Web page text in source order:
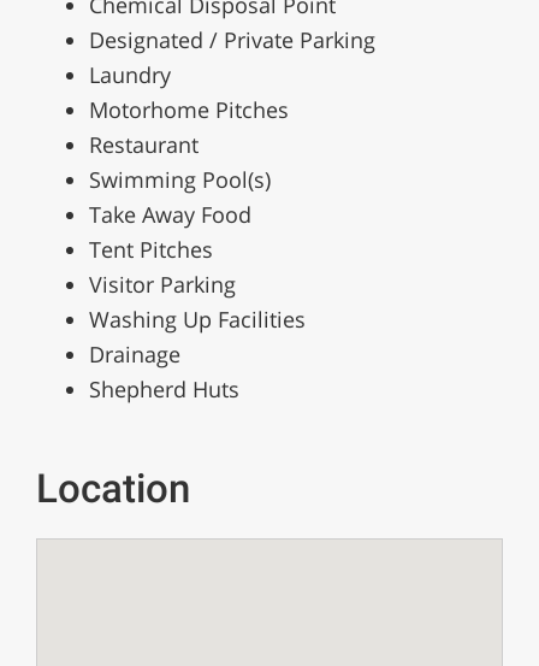
Designated / Private Parking
Laundry
Motorhome Pitches
Restaurant
Swimming Pool(s)
Take Away Food
Tent Pitches
Visitor Parking
Washing Up Facilities
Drainage
Shepherd Huts
Location